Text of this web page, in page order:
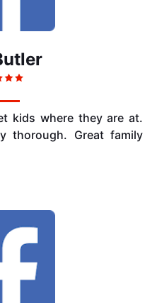
kids where they are at.
thorough. Great family